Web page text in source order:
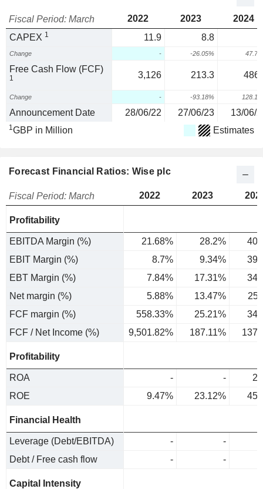
Fiscal Period: March 2022 2023
2024
CAPEX 1 11.9 8.8
Change - -26.05%
Free Cash Flow (FCF)
1 3,126 213.3
Change - -93.18%
Announcement Date 28/06/22 27/06/23 13/06/
1GBP in Million Estimates
Forecast Financial Ratios: Wise plc
Fiscal Period: March 2022 2023
Profitability
EBITDA Margin (%) 21.68% 28.2%
EBIT Margin (%)
8.7% 9.34%
EBT Margin (%)
7.84% 17.31%
Net margin (%)
5.88% 13.47%
FCF margin (%)
558.33% 25.21%
FCF / Net Income (%)
9,501.82% 187.11%
Profitability
ROA - -
ROE
9.47% 23.12%
Financial Health
Leverage (Debt/EBITDA) -
-
Debt / Free cash flow
- -
Capital Intensity